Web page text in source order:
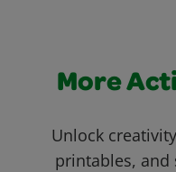
More
Unlock
printables, and